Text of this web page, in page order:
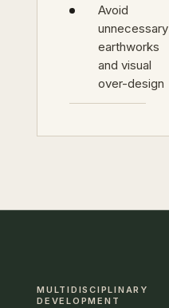
Avoid
unnecessary
earthworks
and visual
over-design
MULTIDISCIPLINARY
DEVELOPMENT